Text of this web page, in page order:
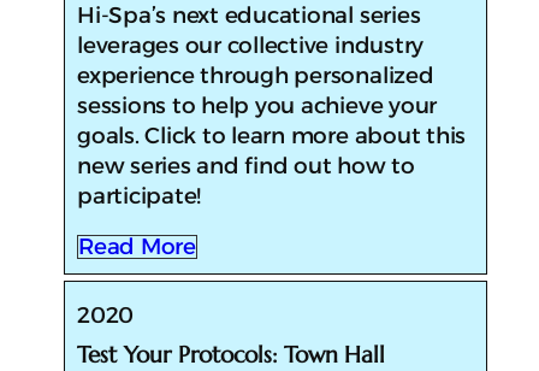
​Hi-Spa’s next educational series
leverages our collective industry
experience through personalized
sessions to help you achieve your
goals. Click to learn more about this
new series and find out how to
participate!
Read More
2020
Test Your Protocols: Town Hall